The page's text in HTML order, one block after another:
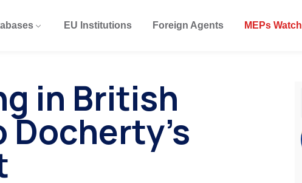
EU Institutions Foreign Agents MEPs Watch
in British